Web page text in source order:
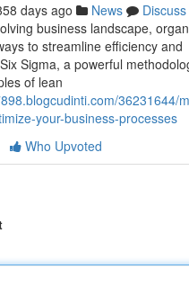
days ago News
Discuss
business landscape,
to streamline efficiency and
Sigma, a powerful
of lean
36231644/
your-business-processes
Who Upvoted